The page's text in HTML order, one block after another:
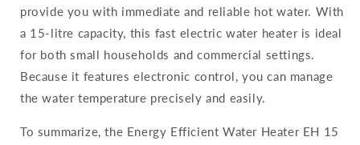
provide you with immediate and reliable hot water. With
a 15-litre capacity, this fast electric water heater is ideal
for both small households and commercial settings.
Because it features electronic control, you can manage
the water temperature precisely and easily.
To summarize, the Energy Efficient Water Heater EH 15